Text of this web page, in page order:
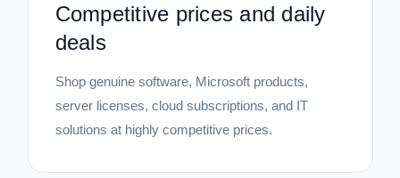
Competitive prices and daily
deals
Shop genuine software, Microsoft products,
server licenses, cloud subscriptions, and IT
solutions at highly competitive prices.